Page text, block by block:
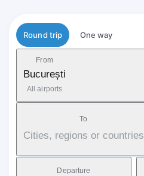
Flight type
Round trip One way
From
București
All airports
To
Cities, regions or countries
Departure